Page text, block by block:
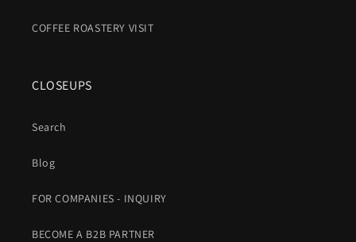
COFFEE ROASTERY VISIT
CLOSEUPS
Search
Blog
FOR COMPANIES - INQUIRY
BECOME A B2B PARTNER